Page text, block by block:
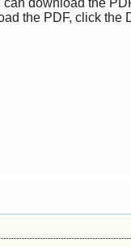
the PDF, click the